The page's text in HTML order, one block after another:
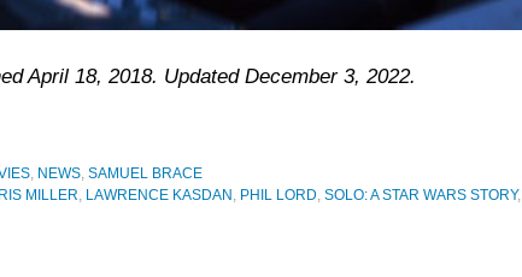
April 18, 2018. Updated December 3, 2022.
, NEWS, SAMUEL BRACE
MILLER, LAWRENCE KASDAN , PHIL LORD, SOLO: A STAR WARS STORY,